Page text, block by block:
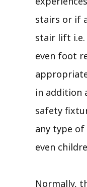
stairs or if
stair lift i.e.
even foot
in addition
safety
any type
even
Normally,